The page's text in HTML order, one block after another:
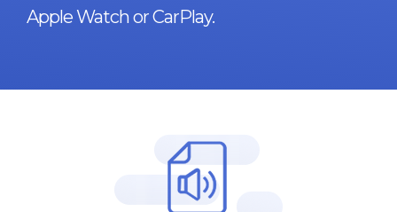
Apple Watch or CarPlay.